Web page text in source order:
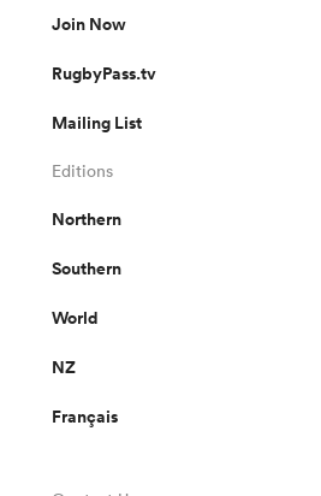
Join Now
RugbyPass.tv
Mailing List
Editions
Northern
Southern
World
NZ
Français